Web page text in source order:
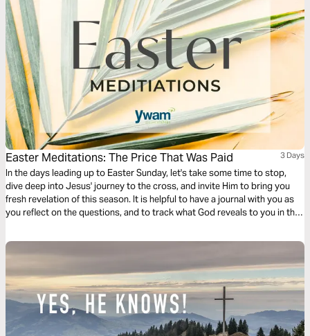
Easter Meditations: The Price That Was Paid 3 Days
In the days leading up to Easter Sunday, let's take some time to stop,
dive deep into Jesus' journey to the cross, and invite Him to bring you
fresh revelation of this season. It is helpful to have a journal with you as
you reflect on the questions, and to track what God reveals to you in this